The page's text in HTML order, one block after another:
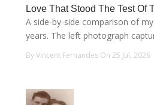
Love That Stood The Test Of
A side-by-side comparison of
years. The left photograph
By Vincent Fernandes On 25 Jul, 2026